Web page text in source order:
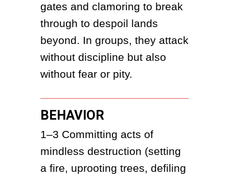
gates and clamoring to break
through to despoil lands
beyond. In groups, they attack
without discipline but also
without fear or pity.
BEHAVIOR
1–3 Committing acts of
mindless destruction (setting
a fire, uprooting trees, defiling